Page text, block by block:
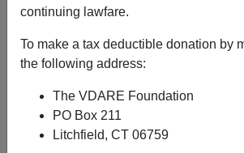
continuing lawfare.
To make a tax deductible donation by
the following address:
The VDARE Foundation
PO Box 211
Litchfield, CT 06759
A+|a-
treating Trump supporters like the